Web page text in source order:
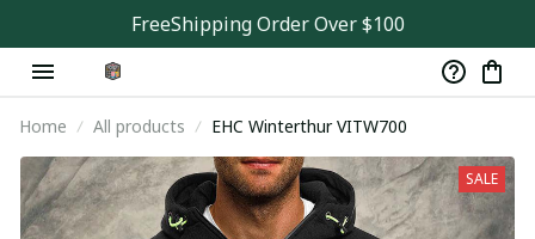
FreeShipping Order Over $100
Home All products EHC Winterthur VITW700
SALE